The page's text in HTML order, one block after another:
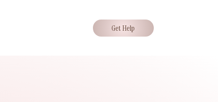
Get Help